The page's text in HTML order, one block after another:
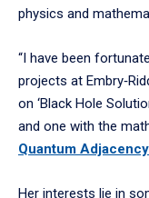
physics and
“I have been
projects at
on ‘Black Hole
and one with the
Quantum
Her interests lie in